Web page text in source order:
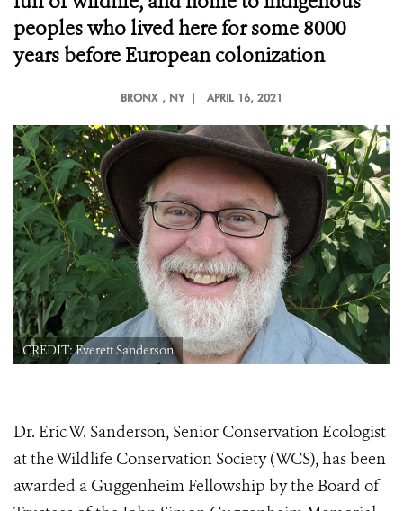
peoples who lived here for some 8000
years before European colonization
BRONX , NY | APRIL 16, 2021
CREDIT: Everett Sanderson
Dr. Eric W. Sanderson, Senior Conservation Ecologist
at the Wildlife Conservation Society (WCS), has been
awarded a Guggenheim Fellowship by the Board of